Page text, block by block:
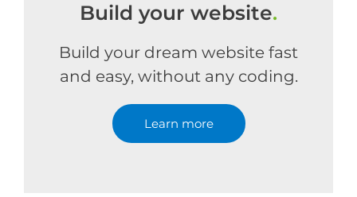
Build your website.
Build your dream website fast
and easy, without any coding.
Learn more